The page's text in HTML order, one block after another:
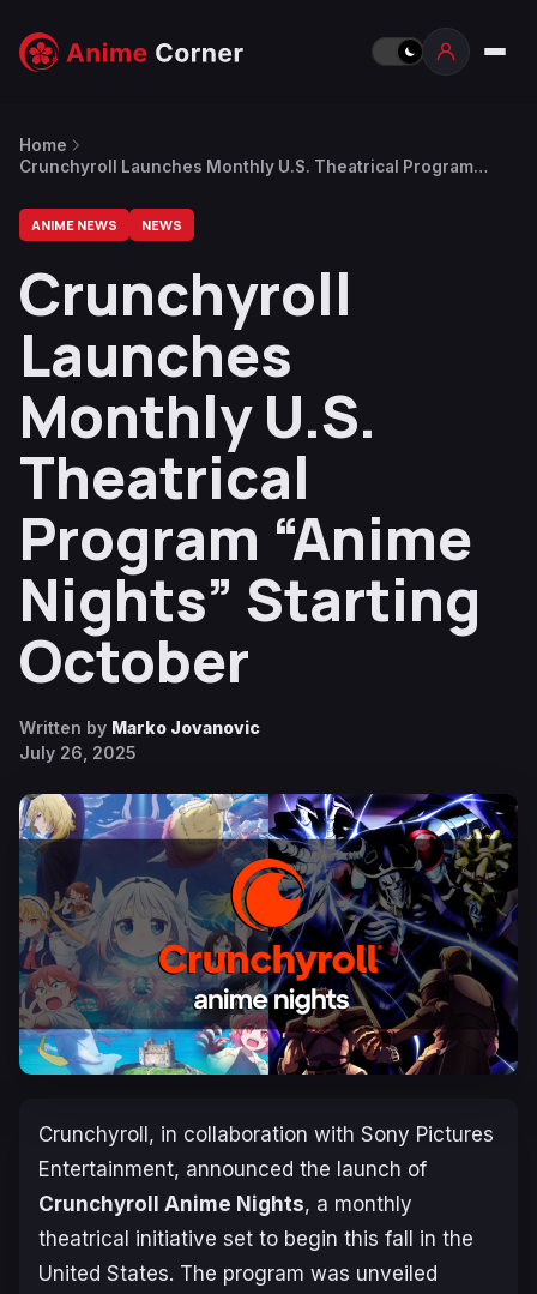
Home
Crunchyroll Launches Monthly U.S. Theatrical Program
ANIME NEWS NEWS
Crunchyroll
Launches
Monthly U.S.
Theatrical
Program “Anime
Nights” Starting
October
Written by Marko Jovanovic
July 26, 2025
Crunchyroll, in collaboration with Sony Pictures
Entertainment, announced the launch of
Crunchyroll Anime Nights, a monthly
theatrical initiative set to begin this fall in the
United States. The program was unveiled